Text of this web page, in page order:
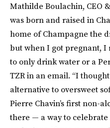
Mathilde Boulachin, CEO
was born and raised in
home of Champagne the
but when I got pregnant, I
to only drink water or a
TZR in an email. “I
alternative to oversweet
Pierre Chavin’s first non-
there — a way to